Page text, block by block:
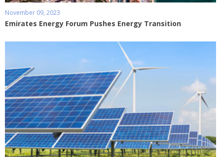
November 09, 2023
Emirates Energy Forum Pushes Energy Transition